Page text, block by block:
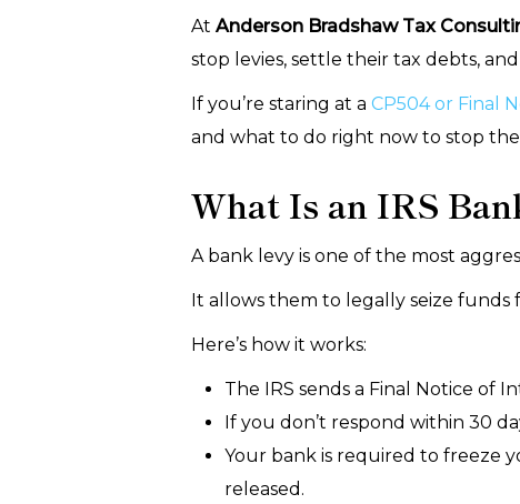
At Anderson Bradshaw Tax
stop levies, settle their tax debts,
If you’re staring at a CP504 or Final
and what to do right now to stop
What Is an IRS
A bank levy is one of the most
It allows them to legally seize
Here’s how it works:
The IRS sends a Final Notice of
If you don’t respond within 30
Your bank is required to freeze
released.